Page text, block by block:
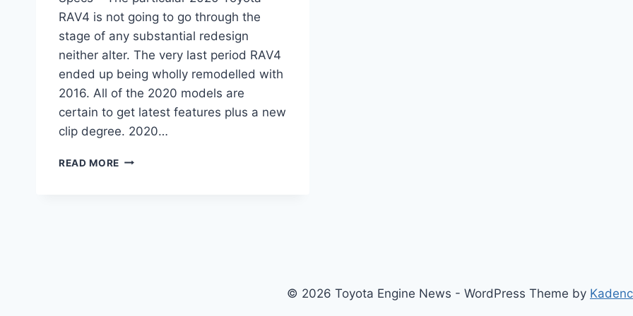
RAV4 is not going to go through the
stage of any substantial redesign
neither alter. The very last period RAV4
ended up being wholly remodelled with
2016. All of the 2020 models are
certain to get latest features plus a new
clip degree. 2020…
READ MORE 2020
© 2026 Toyota Engine News - WordPress Theme by